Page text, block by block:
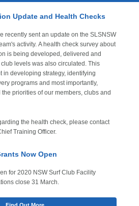
Update and Health Checks
recently sent an update on the SLSNSW
activity. A health check survey about
is being developed, delivered and
levels was also circulated. This
in developing strategy, identifying
programs and most importantly,
priorities of our members, clubs and
the health check, please contact
Training Officer.
Now Open
for 2020 NSW Surf Club Facility
close 31 March.